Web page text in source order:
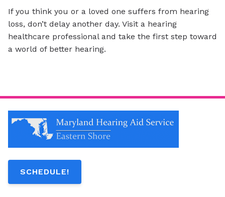
If you think you or a loved one suffers from hearing
loss, don’t delay another day. Visit a hearing
healthcare professional and take the first step toward
a world of better hearing.
SCHEDULE!